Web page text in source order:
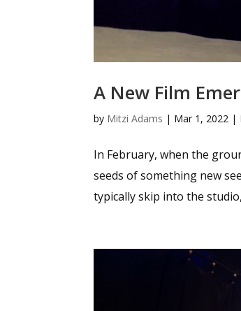
A New Film
by Mitzi Adams | Mar 1, 2022 |
In February, when the
seeds of something new
typically skip into the